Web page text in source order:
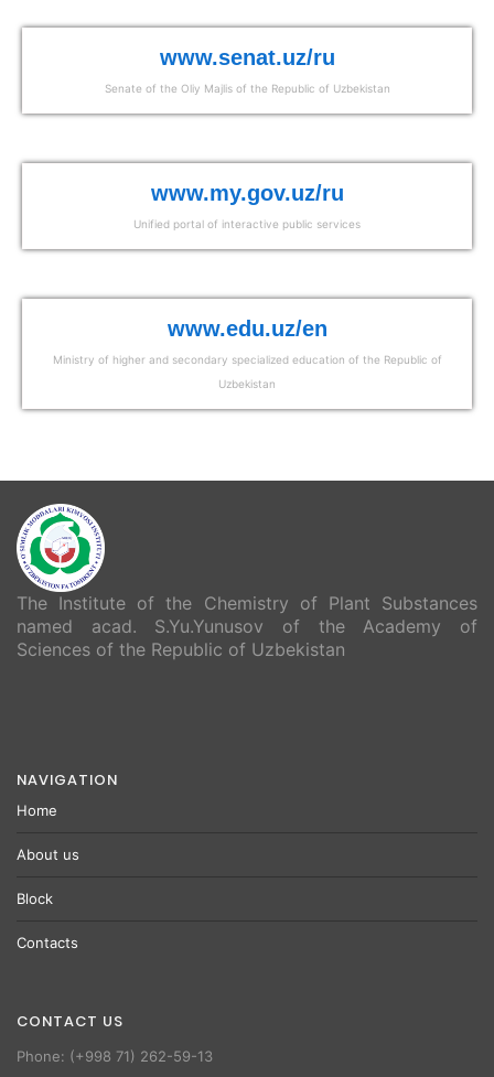
www.senat.uz/ru
Senate of the Oliy Majlis of the Republic of Uzbekistan
www.my.gov.uz/ru
Unified portal of interactive public services
www.edu.uz/en
Ministry of higher and secondary specialized education of the Republic of
Uzbekistan
The Institute of the Chemistry of Plant Substances
named acad. S.Yu.Yunusov of the Academy of
Sciences of the Republic of Uzbekistan
NAVIGATION
Home
About us
Block
Contacts
CONTACT US
Phone: (+998 71) 262-59-13